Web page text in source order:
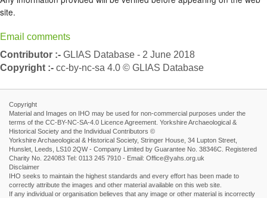
site.
Email comments
Contributor :- GLIAS Database - 2 June 2018
Copyright :- cc-by-nc-sa 4.0 © GLIAS Database
Copyright
Material and Images on IHO may be used for non-commercial purposes under the
terms of the CC-BY-NC-SA-4.0 Licence Agreement. Yorkshire Archaeological &
Historical Society and the Individual Contributors ©
Yorkshire Archaeological & Historical Society, Stringer House, 34 Lupton Street,
Hunslet, Leeds, LS10 2QW - Company Limited by Guarantee No. 38346C. Registered
Charity No. 224083 Tel: 0113 245 7910 - Email: Office@yahs.org.uk
Disclaimer
IHO seeks to maintain the highest standards and every effort has been made to
correctly attribute the images and other material available on this web site.
If any individual or organisation believes that any image or other material is incorrectly